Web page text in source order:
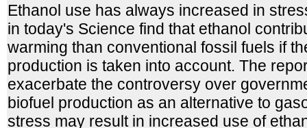
Ethanol use has always increased in
in today's Science find that ethanol
warming than conventional fossil fuels if
production is taken into account. The
exacerbate the controversy over
biofuel production as an alternative to
stress may result in increased use of